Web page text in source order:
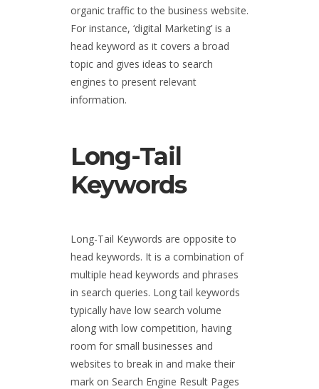
organic traffic to the business website.
For instance, ‘digital Marketing’ is a
head keyword as it covers a broad
topic and gives ideas to search
engines to present relevant
information.
Long-Tail
Keywords
Long-Tail Keywords are opposite to
head keywords. It is a combination of
multiple head keywords and phrases
in search queries. Long tail keywords
typically have low search volume
along with low competition, having
room for small businesses and
websites to break in and make their
mark on Search Engine Result Pages